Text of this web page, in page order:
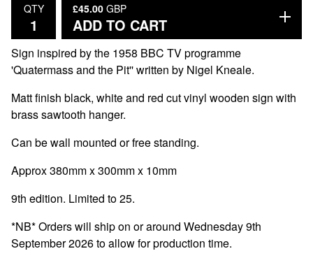
QTY £45.00 GBP
ADD TO CART
Sign inspired by the 1958 BBC TV programme
'Quatermass and the Pit'' written by Nigel Kneale.
Matt finish black, white and red cut vinyl wooden sign with
brass sawtooth hanger.
Can be wall mounted or free standing.
Approx 380mm x 300mm x 10mm
9th edition. Limited to 25.
*NB* Orders will ship on or around Wednesday 9th
September 2026 to allow for production time.